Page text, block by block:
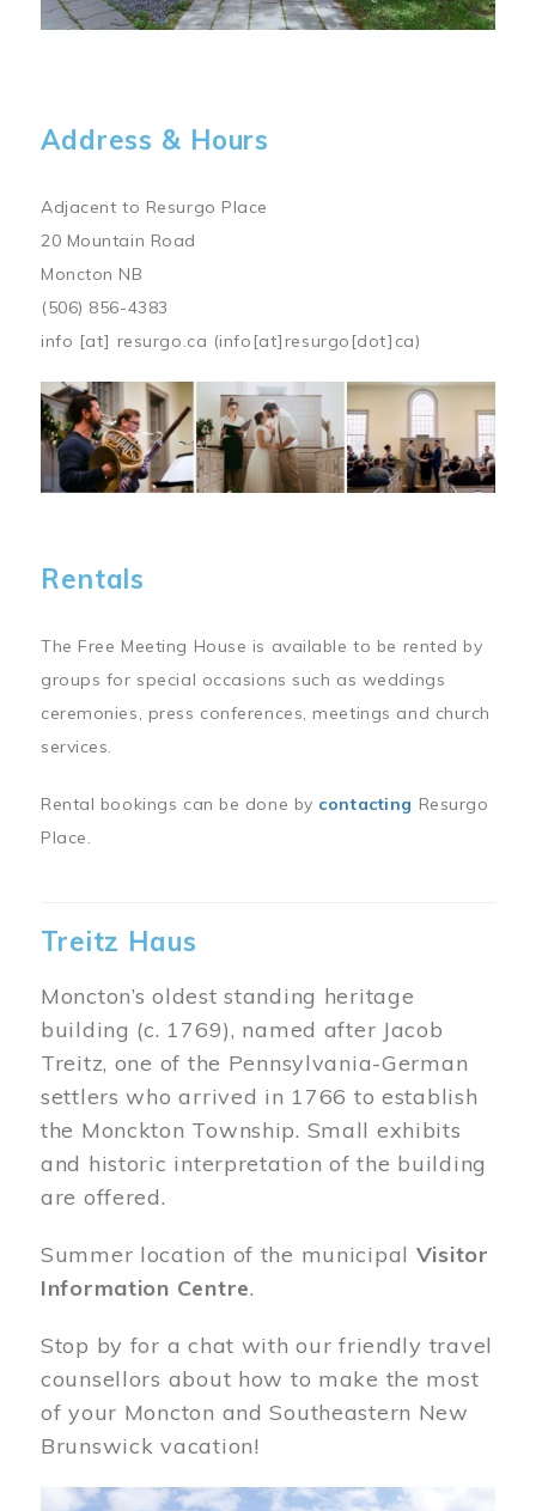
Address & Hours
Adjacent to Resurgo Place
20 Mountain Road
Moncton NB
(506) 856-4383
info [at] resurgo.ca (info[at]resurgo[dot]ca)
Image
Rentals
The Free Meeting House is available to be rented by
groups for special occasions such as weddings
ceremonies, press conferences, meetings and church
services.
Rental bookings can be done by contacting Resurgo
Place.
Treitz Haus
Moncton’s oldest standing heritage
building (c. 1769), named after Jacob
Treitz, one of the Pennsylvania-German
settlers who arrived in 1766 to establish
the Monckton Township. Small exhibits
and historic interpretation of the building
are offered.
Summer location of the municipal Visitor
Information Centre.
Stop by for a chat with our friendly travel
counsellors about how to make the most
of your Moncton and Southeastern New
Brunswick vacation!
Image